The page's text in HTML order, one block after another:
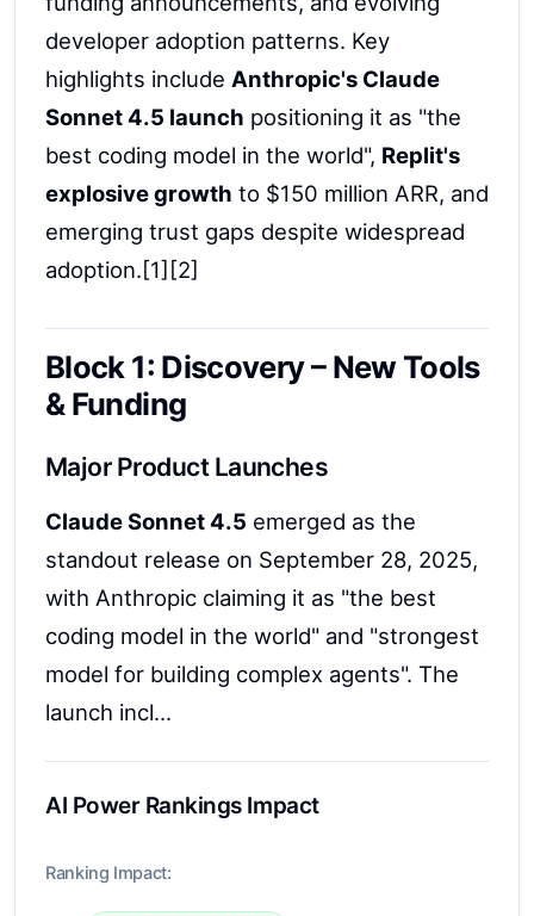
developer adoption patterns. Key
highlights include Anthropic's Claude
Sonnet 4.5 launch positioning it as "the
best coding model in the world", Replit's
explosive growth to $150 million ARR, and
emerging trust gaps despite widespread
adoption.[1][2]
Block 1: Discovery – New Tools
& Funding
Major Product Launches
Claude Sonnet 4.5 emerged as the
standout release on September 28, 2025,
with Anthropic claiming it as "the best
coding model in the world" and "strongest
model for building complex agents". The
launch incl...
AI Power Rankings Impact
Ranking Impact: